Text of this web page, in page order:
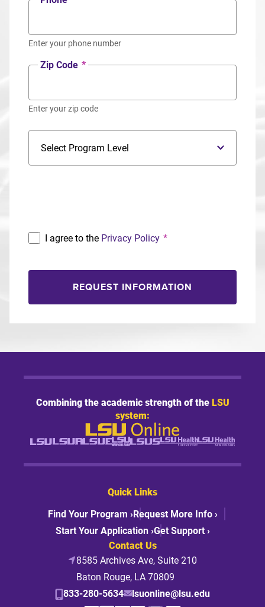
Enter your phone number
Zip Code *
Enter your zip code
I agree to the Privacy Policy *
REQUEST INFORMATION
Combining the academic strength of theLSU
system:
Quick Links
Find Your Program ›Request More Info ›
Start Your Application ›Get Support ›
Contact Us
8585 Archives Ave, Suite 210
Baton Rouge, LA 70809
833-280-5634
lsuonline@lsu.edu